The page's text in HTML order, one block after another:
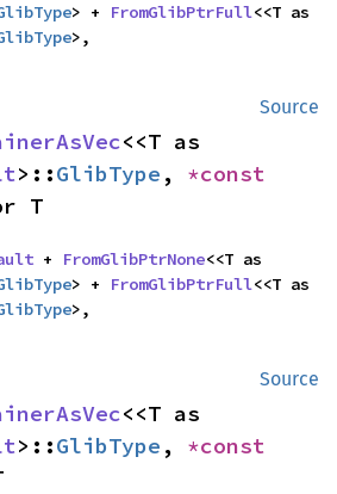
> + FromGlibPtrFull
>,
Source
>::GlibType ,
T
+ FromGlibPtrNone
> + FromGlibPtrFull
>,
Source
>::GlibType ,